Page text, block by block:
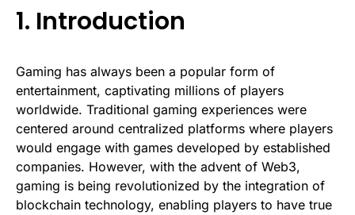
1. Introduction
Gaming has always been a popular form of
entertainment, captivating millions of players
worldwide. Traditional gaming experiences were
centered around centralized platforms where players
would engage with games developed by established
companies. However, with the advent of Web3,
gaming is being revolutionized by the integration of
blockchain technology, enabling players to have true